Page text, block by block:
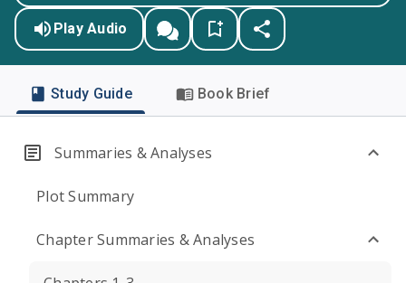
Play Audio
Study Guide Book Brief
Summaries & Analyses
Plot Summary
Chapter Summaries & Analyses